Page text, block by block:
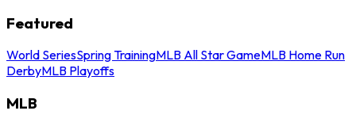
Featured
World SeriesSpring TrainingMLB All Star GameMLB Home Run
DerbyMLB Playoffs
MLB